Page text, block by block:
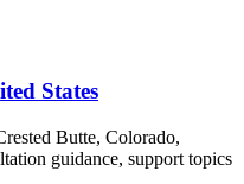
States
Butte, Colorado,
guidance, support topics